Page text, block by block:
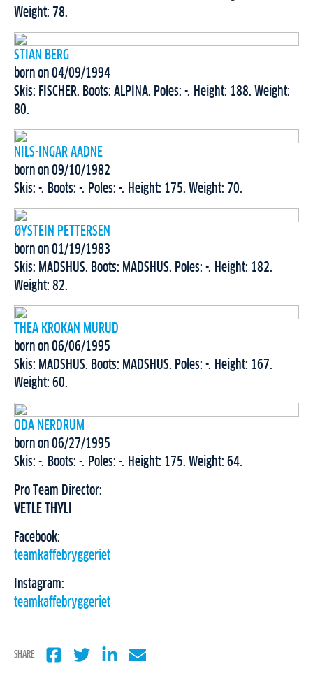
Weight: 78.
STIAN BERG
born on 04/09/1994
Skis: FISCHER. Boots: ALPINA. Poles: -. Height: 188. Weight:
80.
NILS-INGAR AADNE
born on 09/10/1982
Skis: -. Boots: -. Poles: -. Height: 175. Weight: 70.
ØYSTEIN PETTERSEN
born on 01/19/1983
Skis: MADSHUS. Boots: MADSHUS. Poles: -. Height: 182.
Weight: 82.
THEA KROKAN MURUD
born on 06/06/1995
Skis: MADSHUS. Boots: MADSHUS. Poles: -. Height: 167.
Weight: 60.
ODA NERDRUM
born on 06/27/1995
Skis: -. Boots: -. Poles: -. Height: 175. Weight: 64.
Pro Team Director:
VETLE THYLI
Facebook:
teamkaffebryggeriet
Instagram:
teamkaffebryggeriet
SHARE